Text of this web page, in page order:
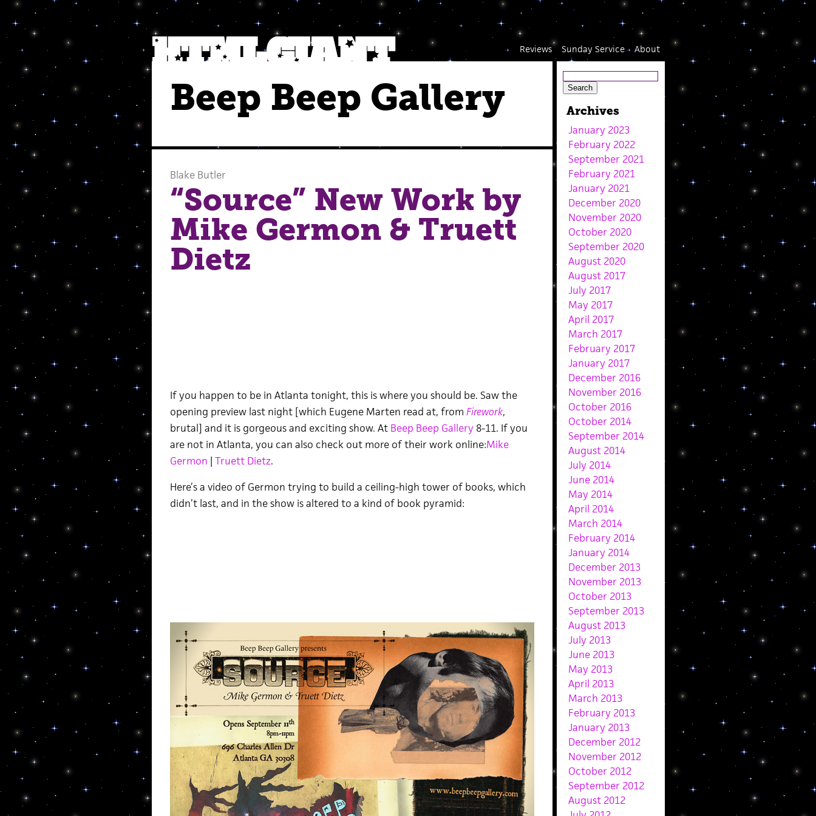
About
Sunday Service
Reviews
Beep Beep Gallery
Blake Butler
“Source” New Work by
Mike Germon & Truett
Dietz
If you happen to be in Atlanta tonight, this is where you should be. Saw the
opening preview last night [which Eugene Marten read at, from Firework,
brutal] and it is gorgeous and exciting show. At Beep Beep Gallery 8-11. If you
are not in Atlanta, you can also check out more of their work online:Mike
Germon | Truett Dietz.
Here’s a video of Germon trying to build a ceiling-high tower of books, which
didn’t last, and in the show is altered to a kind of book pyramid:
Archives
January 2023
February 2022
September 2021
February 2021
January 2021
December 2020
November 2020
October 2020
September 2020
August 2020
August 2017
July 2017
May 2017
April 2017
March 2017
February 2017
January 2017
December 2016
November 2016
October 2016
October 2014
September 2014
August 2014
July 2014
June 2014
May 2014
April 2014
March 2014
February 2014
January 2014
December 2013
November 2013
October 2013
September 2013
August 2013
July 2013
June 2013
May 2013
April 2013
March 2013
February 2013
January 2013
December 2012
November 2012
October 2012
September 2012
August 2012